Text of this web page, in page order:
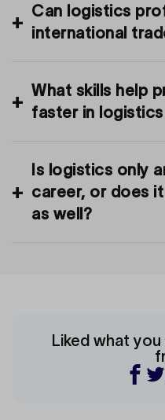
Can logistics
international
What skills help
faster in
Is logistics only
career, or does
as well?
Liked what